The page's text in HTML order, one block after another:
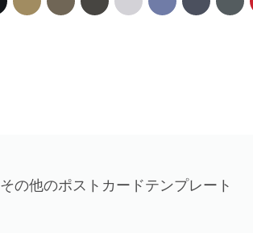
その他のポストカードテンプレート